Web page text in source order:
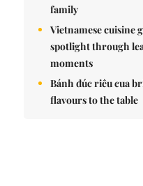
family
Vietnamese cuisine
spotlight through
moments
Bánh đúc riêu cua
flavours to the table